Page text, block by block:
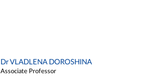
Dr VLADLENA DOROSHINA
Associate Professor